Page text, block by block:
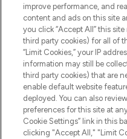
Pay Securely With
improve performance, and
content and ads on this site
you click “Accept All” this
third party cookies) for all of
“Limit Cookies,” your IP
information may still be
third party cookies) that are
enable default website
deployed. You can also
preferences for this site at
Cookie Settings” link in this
clicking "Accept All," "Limit